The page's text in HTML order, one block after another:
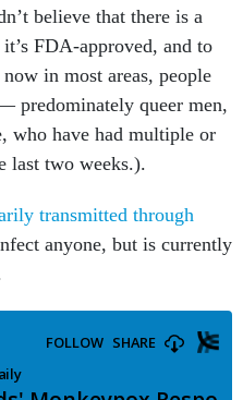
believe that there is a
FDA-approved, and to
in most areas, people
predominately queer men,
who have had multiple or
last two weeks.).
transmitted through
anyone, but is currently